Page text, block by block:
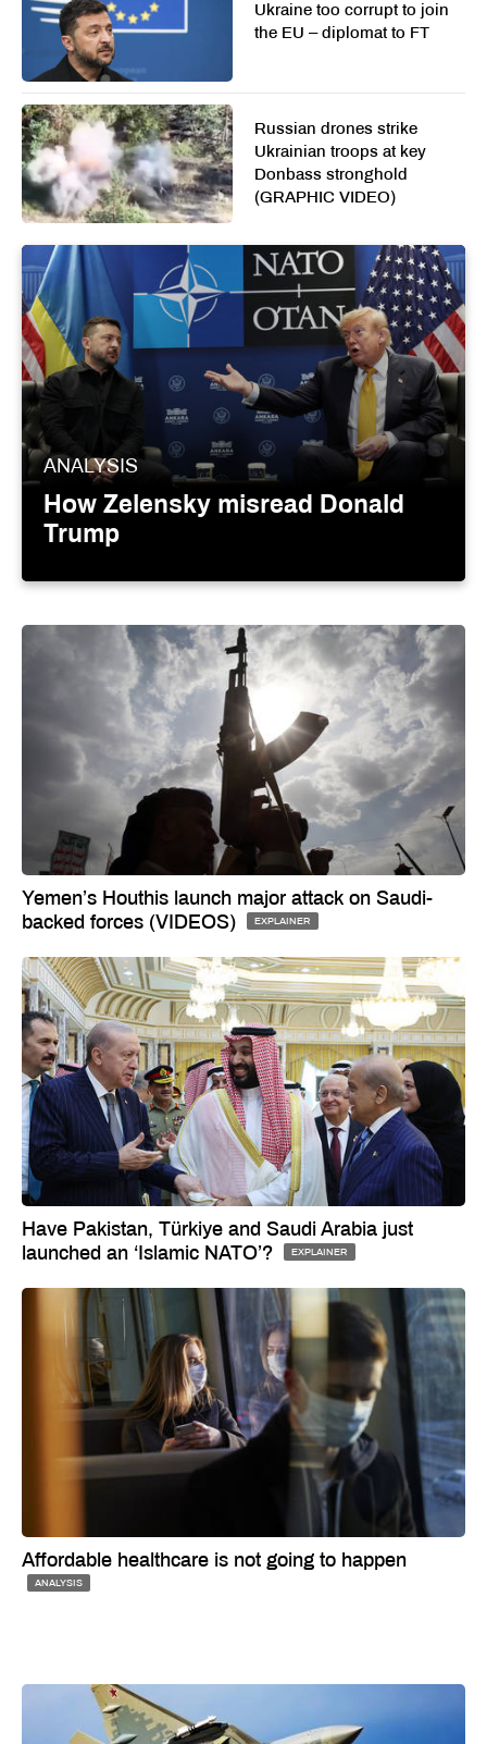
Ukraine too corrupt to join
the EU – diplomat to FT
Russian drones strike
Ukrainian troops at key
Donbass stronghold
(GRAPHIC VIDEO)
ANALYSIS
How Zelensky misread Donald
Trump
Yemen’s Houthis launch major attack on Saudi-
backed forces (VIDEOS)
EXPLAINER
Have Pakistan, Türkiye and Saudi Arabia just
launched an ‘Islamic NATO’?
EXPLAINER
Affordable healthcare is not going to happen
ANALYSIS